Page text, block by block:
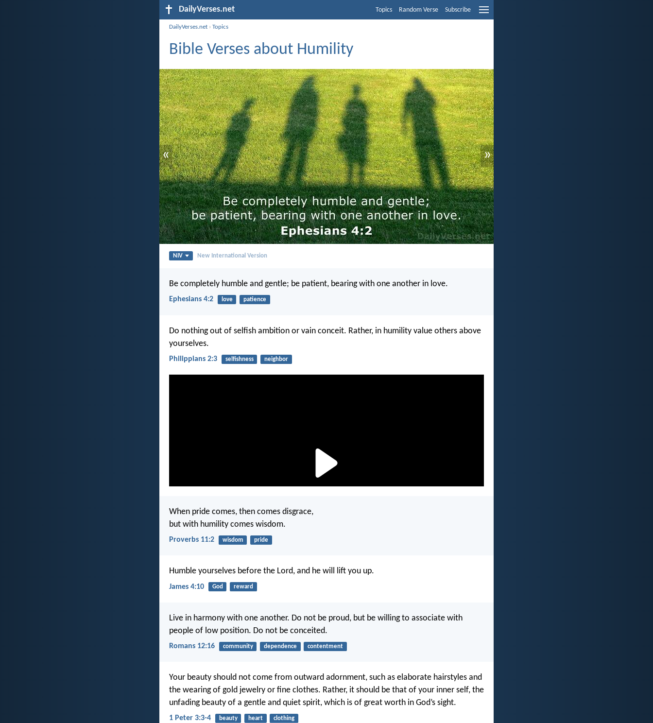
DailyVerses.net Topics Random Verse Subscribe
DailyVerses.net ›Topics
Bible Verses about Humility
« »
NIV New International Version
Be completely humble and gentle; be patient, bearing with one another in love.
Ephesians 4:2 love patience
Do nothing out of selfish ambition or vain conceit. Rather, in humility value others above
yourselves.
Philippians 2:3 selfishness neighbor
When pride comes, then comes disgrace,
but with humility comes wisdom.
Proverbs 11:2 wisdom pride
Humble yourselves before the Lord, and he will lift you up.
James 4:10 God reward
Live in harmony with one another. Do not be proud, but be willing to associate with
people of low position. Do not be conceited.
Romans 12:16 community dependence contentment
Your beauty should not come from outward adornment, such as elaborate hairstyles and
the wearing of gold jewelry or fine clothes. Rather, it should be that of your inner self, the
unfading beauty of a gentle and quiet spirit, which is of great worth in God’s sight.
1 Peter 3:3-4 beauty heart clothing